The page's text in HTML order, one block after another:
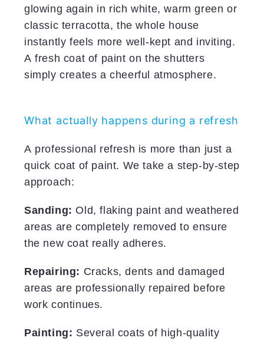
glowing again in rich white, warm green or
classic terracotta, the whole house
instantly feels more well-kept and inviting.
A fresh coat of paint on the shutters
simply creates a cheerful atmosphere.
What actually happens during a refresh
A professional refresh is more than just a
quick coat of paint. We take a step-by-step
approach:
Sanding: Old, flaking paint and weathered
areas are completely removed to ensure
the new coat really adheres.
Repairing: Cracks, dents and damaged
areas are professionally repaired before
work continues.
Painting: Several coats of high-quality